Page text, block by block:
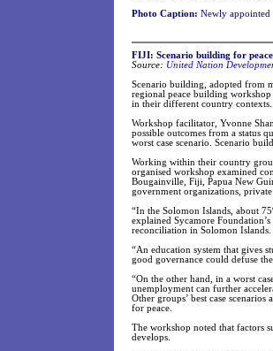
Photo Caption: Newly appointed
FIJI: Scenario building for peace
Source: United Nation
Scenario building, adopted from
regional peace building
in their different country contexts.
Workshop facilitator, Yvonne
possible outcomes from a status
worst case scenario. Scenario
Working within their country
organised workshop examined
Bougainville, Fiji, Papua New
government organizations,
“In the Solomon Islands, about
explained Sycamore
reconciliation in Solomon Islands.
“An education system that gives
good governance could defuse
“On the other hand, in a worst
unemployment can further
Other groups’ best case
for peace.
The workshop noted that factors
develops.